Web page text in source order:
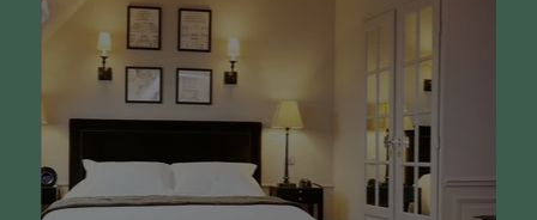
Voir toutes les chambres
Classic Double Room
Superior Double Room
Superior room with balcony and view of the
Eiffel Tower
Deluxe Double Room